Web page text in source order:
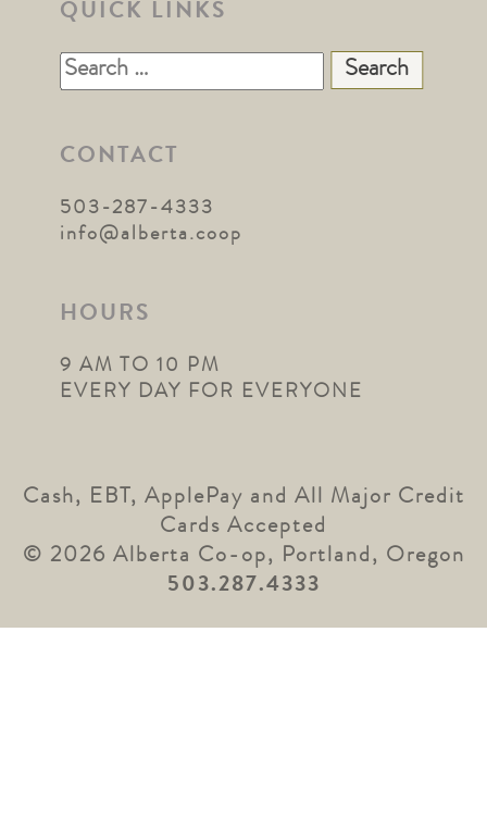
QUICK LINKS
Search
for:
CONTACT
503-287-4333
info@alberta.coop
HOURS
9 AM TO 10 PM
EVERY DAY FOR EVERYONE
Cash, EBT, ApplePay and All Major Credit
Cards Accepted
© 2026 Alberta Co-op, Portland, Oregon
503.287.4333